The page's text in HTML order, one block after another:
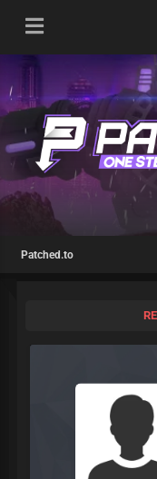
Patched.to